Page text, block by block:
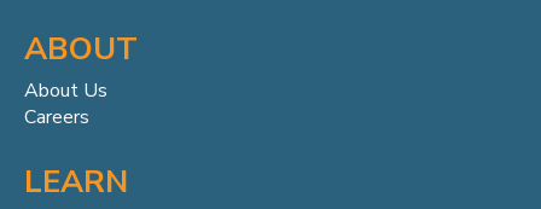
ABOUT
About Us
Careers
LEARN